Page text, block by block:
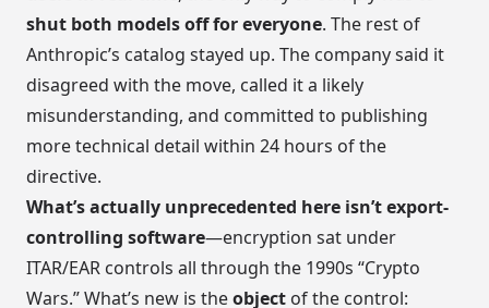
shut both models off for everyone. The rest of
Anthropic’s catalog stayed up. The company said it
disagreed with the move, called it a likely
misunderstanding, and committed to publishing
more technical detail within 24 hours of the
directive.
What’s actually unprecedented here isn’t export-
controlling software—encryption sat under
ITAR/EAR controls all through the 1990s “Crypto
Wars.” What’s new is theobject of the control: